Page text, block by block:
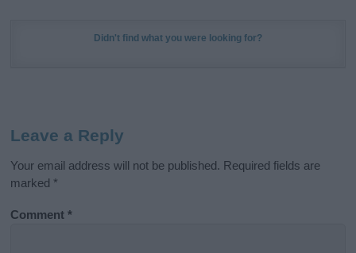
Didn't find what you were looking for?
Leave a Reply
Your email address will not be published. Required fields are
marked *
Comment*